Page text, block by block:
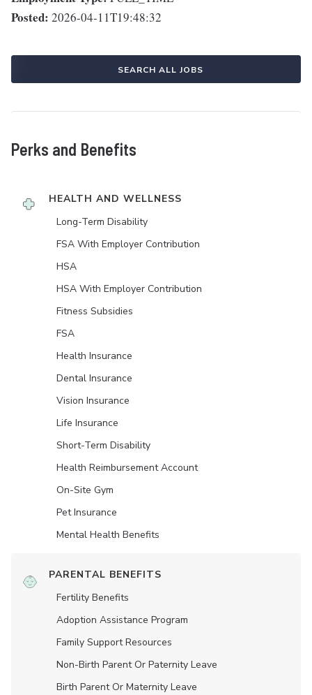
Posted: 2026-04-11T19:48:32
SEARCH ALL JOBS
Perks and Benefits
HEALTH AND WELLNESS
Long-Term Disability
FSA With Employer Contribution
HSA
HSA With Employer Contribution
Fitness Subsidies
FSA
Health Insurance
Dental Insurance
Vision Insurance
Life Insurance
Short-Term Disability
Health Reimbursement Account
On-Site Gym
Pet Insurance
Mental Health Benefits
PARENTAL BENEFITS
Fertility Benefits
Adoption Assistance Program
Family Support Resources
Non-Birth Parent Or Paternity Leave
Birth Parent Or Maternity Leave